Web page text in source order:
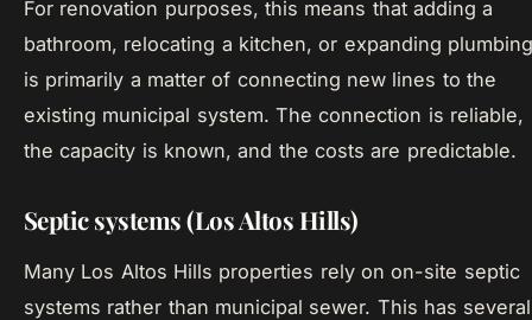
For renovation purposes, this means that adding a
bathroom, relocating a kitchen, or expanding plumbing
is primarily a matter of connecting new lines to the
existing municipal system. The connection is reliable,
the capacity is known, and the costs are predictable.
Septic systems (Los Altos Hills)
Many Los Altos Hills properties rely on on-site septic
systems rather than municipal sewer. This has several